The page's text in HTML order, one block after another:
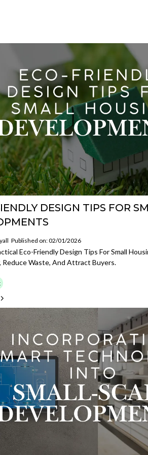
DESIGN TIPS FOR
Published on: 02/01/2026
Eco-Friendly Design Tips For Small
Reduce Waste, And Attract Buyers.